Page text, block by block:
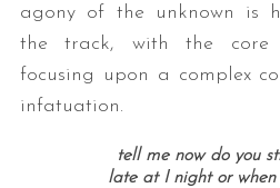
agony of the unknown is
the track, with the core
focusing upon a complex
infatuation.
tell me now do you
late at I night or